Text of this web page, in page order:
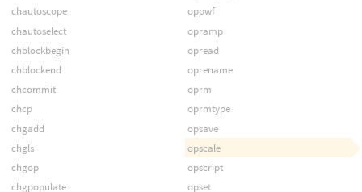
chautoscope
chautoselect
chblockbegin
chblockend
chcommit
chcp
chgadd
chgls
chgop
chgpopulate
oppwf
opramp
opread
oprename
oprm
oprmtype
opsave
opscale
opscript
opset